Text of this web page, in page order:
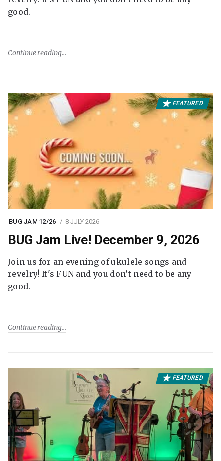
good.
Continue reading
FEATURED
BUG JAM 12/26 8 JULY 2026
BUG Jam Live! December 9, 2026
Join us for an evening of ukulele songs and
revelry! It's FUN and you don’t need to be any
good.
Continue reading
FEATURED